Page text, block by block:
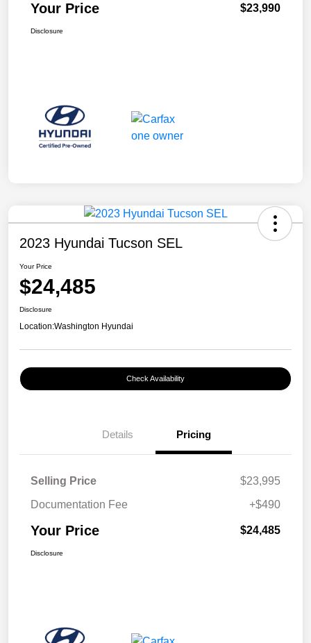
Your Price $23,990
Disclosure
2023 Hyundai Tucson SEL
Your Price
$24,485
Disclosure
Location:Washington Hyundai
Check Availability
Details Pricing
Selling Price
$23,995
Documentation Fee
+$490
Your Price $24,485
Disclosure